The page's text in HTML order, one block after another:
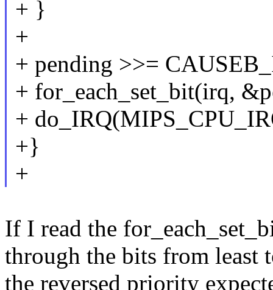
+ }
+
+ pending >>=
+ for_each_set_bit(irq,
+
+}
+
If I read the
through the bits from least
the reversed priority